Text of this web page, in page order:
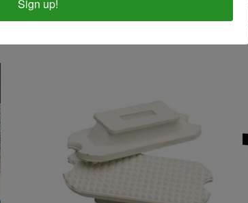
Our Price:$6.00
Sign up!